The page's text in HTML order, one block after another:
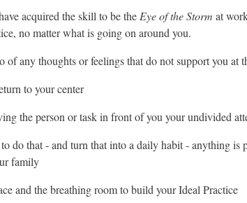
acquired the skill to be the Eye of the Storm at
no matter what is going on around you.
of any thoughts or feelings that do not support you at
to your center
the person or task in front of you your undivided
do that - and turn that into a daily habit - anything is
family
and the breathing room to build your Ideal Practice